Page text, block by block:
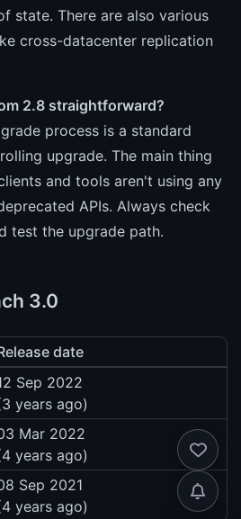
state. There are also various
cross-datacenter replication
2.8 straightforward?
process is a standard
upgrade. The main thing
and tools aren't using any
APIs. Always check
test the upgrade path.
3.0
date
Sep 2022
years ago)
Mar 2022
years ago)
Sep 2021
years ago)